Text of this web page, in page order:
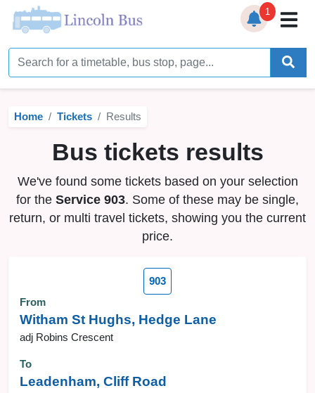
Home
Timetables
Bus Station
Live Bus Tracker
Help
Services ▼
1
Home Tickets Results
Bus tickets results
We've found some tickets based on your selection
for the Service 903. Some of these may be single,
return, or multi travel tickets, showing you the current
price.
903
From
Witham St Hughs, Hedge Lane
adj Robins Crescent
To
Leadenham, Cliff Road